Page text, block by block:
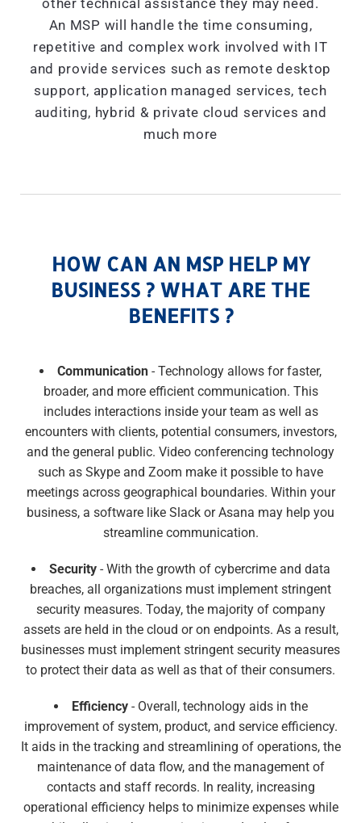
other technical assistance they may need.
An MSP will handle the time consuming,
repetitive and complex work involved with IT
and provide services such as remote desktop
support, application managed services, tech
auditing, hybrid & private cloud services and
much more
HOW CAN AN MSP HELP MY
BUSINESS ? WHAT ARE THE
BENEFITS ?
Communication - Technology allows for faster,
broader, and more efficient communication. This
includes interactions inside your team as well as
encounters with clients, potential consumers, investors,
and the general public. Video conferencing technology
such as Skype and Zoom make it possible to have
meetings across geographical boundaries. Within your
business, a software like Slack or Asana may help you
streamline communication.
Security- With the growth of cybercrime and data
breaches, all organizations must implement stringent
security measures. Today, the majority of company
assets are held in the cloud or on endpoints. As a result,
businesses must implement stringent security measures
to protect their data as well as that of their consumers.
Efficiency- Overall, technology aids in the
improvement of system, product, and service efficiency.
It aids in the tracking and streamlining of operations, the
maintenance of data flow, and the management of
contacts and staff records. In reality, increasing
operational efficiency helps to minimize expenses while